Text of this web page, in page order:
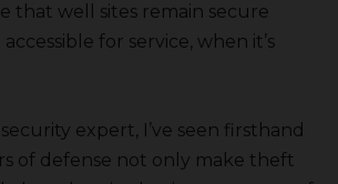
that well sites remain secure
for service, when it’s
expert, I’ve seen firsthand
of defense not only make theft